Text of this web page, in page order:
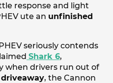
response and light
ute an unfinished
seriously contends
Shark 6,
when drivers run out of
driveaway, the Cannon